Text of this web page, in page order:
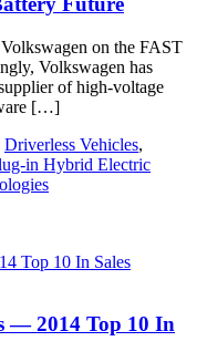
on the FAST
Volkswagen has
of high-voltage
[…]
Driverless Vehicles,
in Hybrid Electric
— 2014 Top 10 In